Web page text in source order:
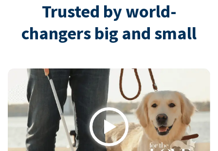
Trusted by world-
changers big and small
Play